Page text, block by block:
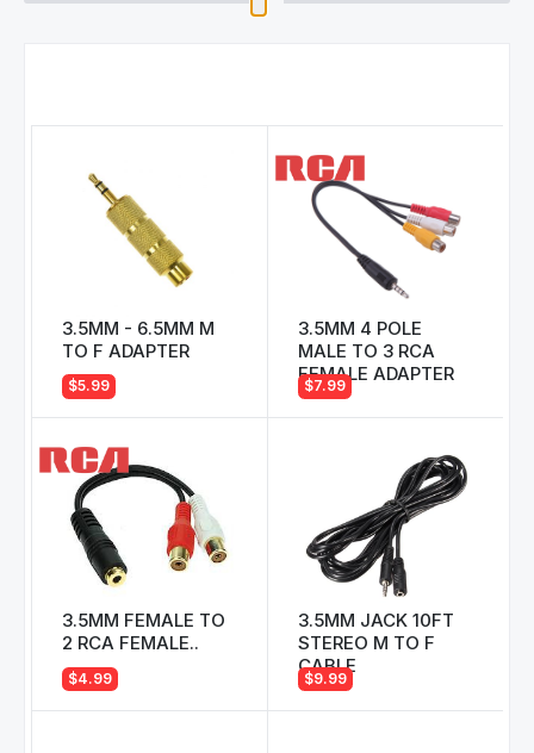
3.5MM - 6.5MM M
TO F ADAPTER
$5.99
3.5MM 4 POLE
MALE TO 3 RCA
FEMALE ADAPTER
$7.99
3.5MM FEMALE TO
2 RCA FEMALE..
$4.99
3.5MM JACK 10FT
STEREO M TO F
CABLE
$9.99